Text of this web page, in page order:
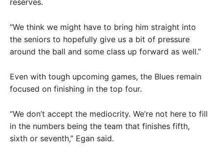
reserves.
“We think we might have to bring him straight into
the seniors to hopefully give us a bit of pressure
around the ball and some class up forward as well.”
Even with tough upcoming games, the Blues remain
focused on finishing in the top four.
“We don’t accept the mediocrity. We’re not here to fill
in the numbers being the team that finishes fifth,
sixth or seventh,” Egan said.